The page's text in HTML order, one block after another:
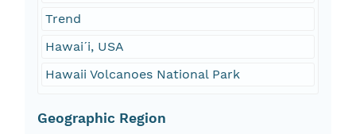
Trend
Hawaiˊi, USA
Hawaii Volcanoes National Park
Geographic Region